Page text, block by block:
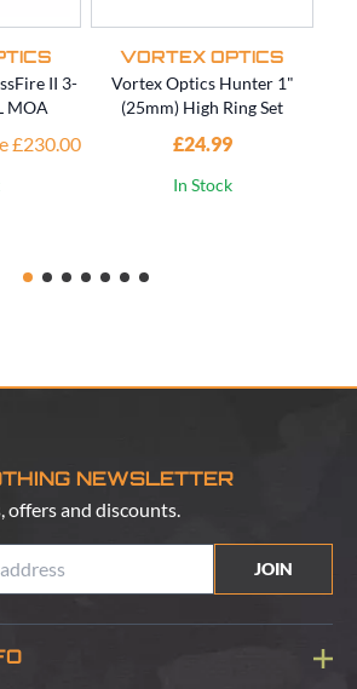
II 3-
MOA
£230.00
VORTEX OPTICS
Vortex Optics Hunter 1"
(25mm) High Ring Set
£24.99
In Stock
NEWSLETTER
offers and discounts.
JOIN